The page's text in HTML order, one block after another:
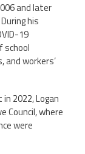
and later
his
19
school
and workers’
2022, Logan
Council, where
were